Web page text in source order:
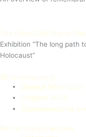
The Roma Civil Rights
Exhibition “The long path
Holocaust”
80th anniversary
General Information
Program 2024
Commemorative
Remembrance Archive